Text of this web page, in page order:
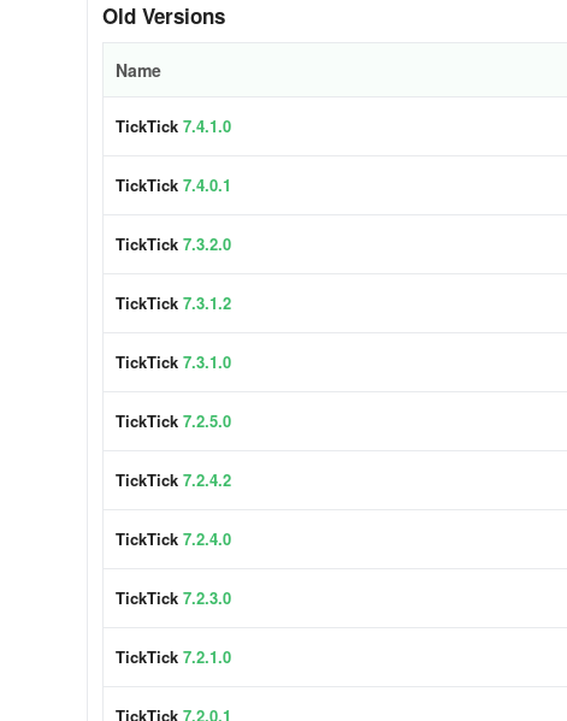
Old Versions
Name
TickTick 7.4.1.0
TickTick 7.4.0.1
TickTick 7.3.2.0
TickTick 7.3.1.2
TickTick 7.3.1.0
TickTick 7.2.5.0
TickTick 7.2.4.2
TickTick 7.2.4.0
TickTick 7.2.3.0
TickTick 7.2.1.0
TickTick 7.2.0.1